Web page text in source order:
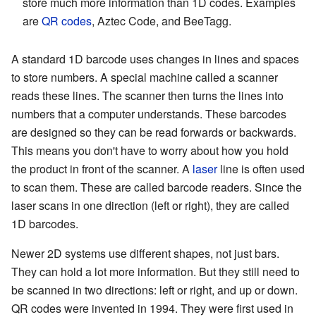
areQR codes, Aztec Code, and BeeTagg.
A standard 1D barcode uses changes in lines and spaces
to store numbers. A special machine called a scanner
reads these lines. The scanner then turns the lines into
numbers that a computer understands. These barcodes
are designed so they can be read forwards or backwards.
This means you don't have to worry about how you hold
the product in front of the scanner. A laserline is often used
to scan them. These are called barcode readers. Since the
laser scans in one direction (left or right), they are called
1D barcodes.
Newer 2D systems use different shapes, not just bars.
They can hold a lot more information. But they still need to
be scanned in two directions: left or right, and up or down.
QR codes were invented in 1994. They were first used in